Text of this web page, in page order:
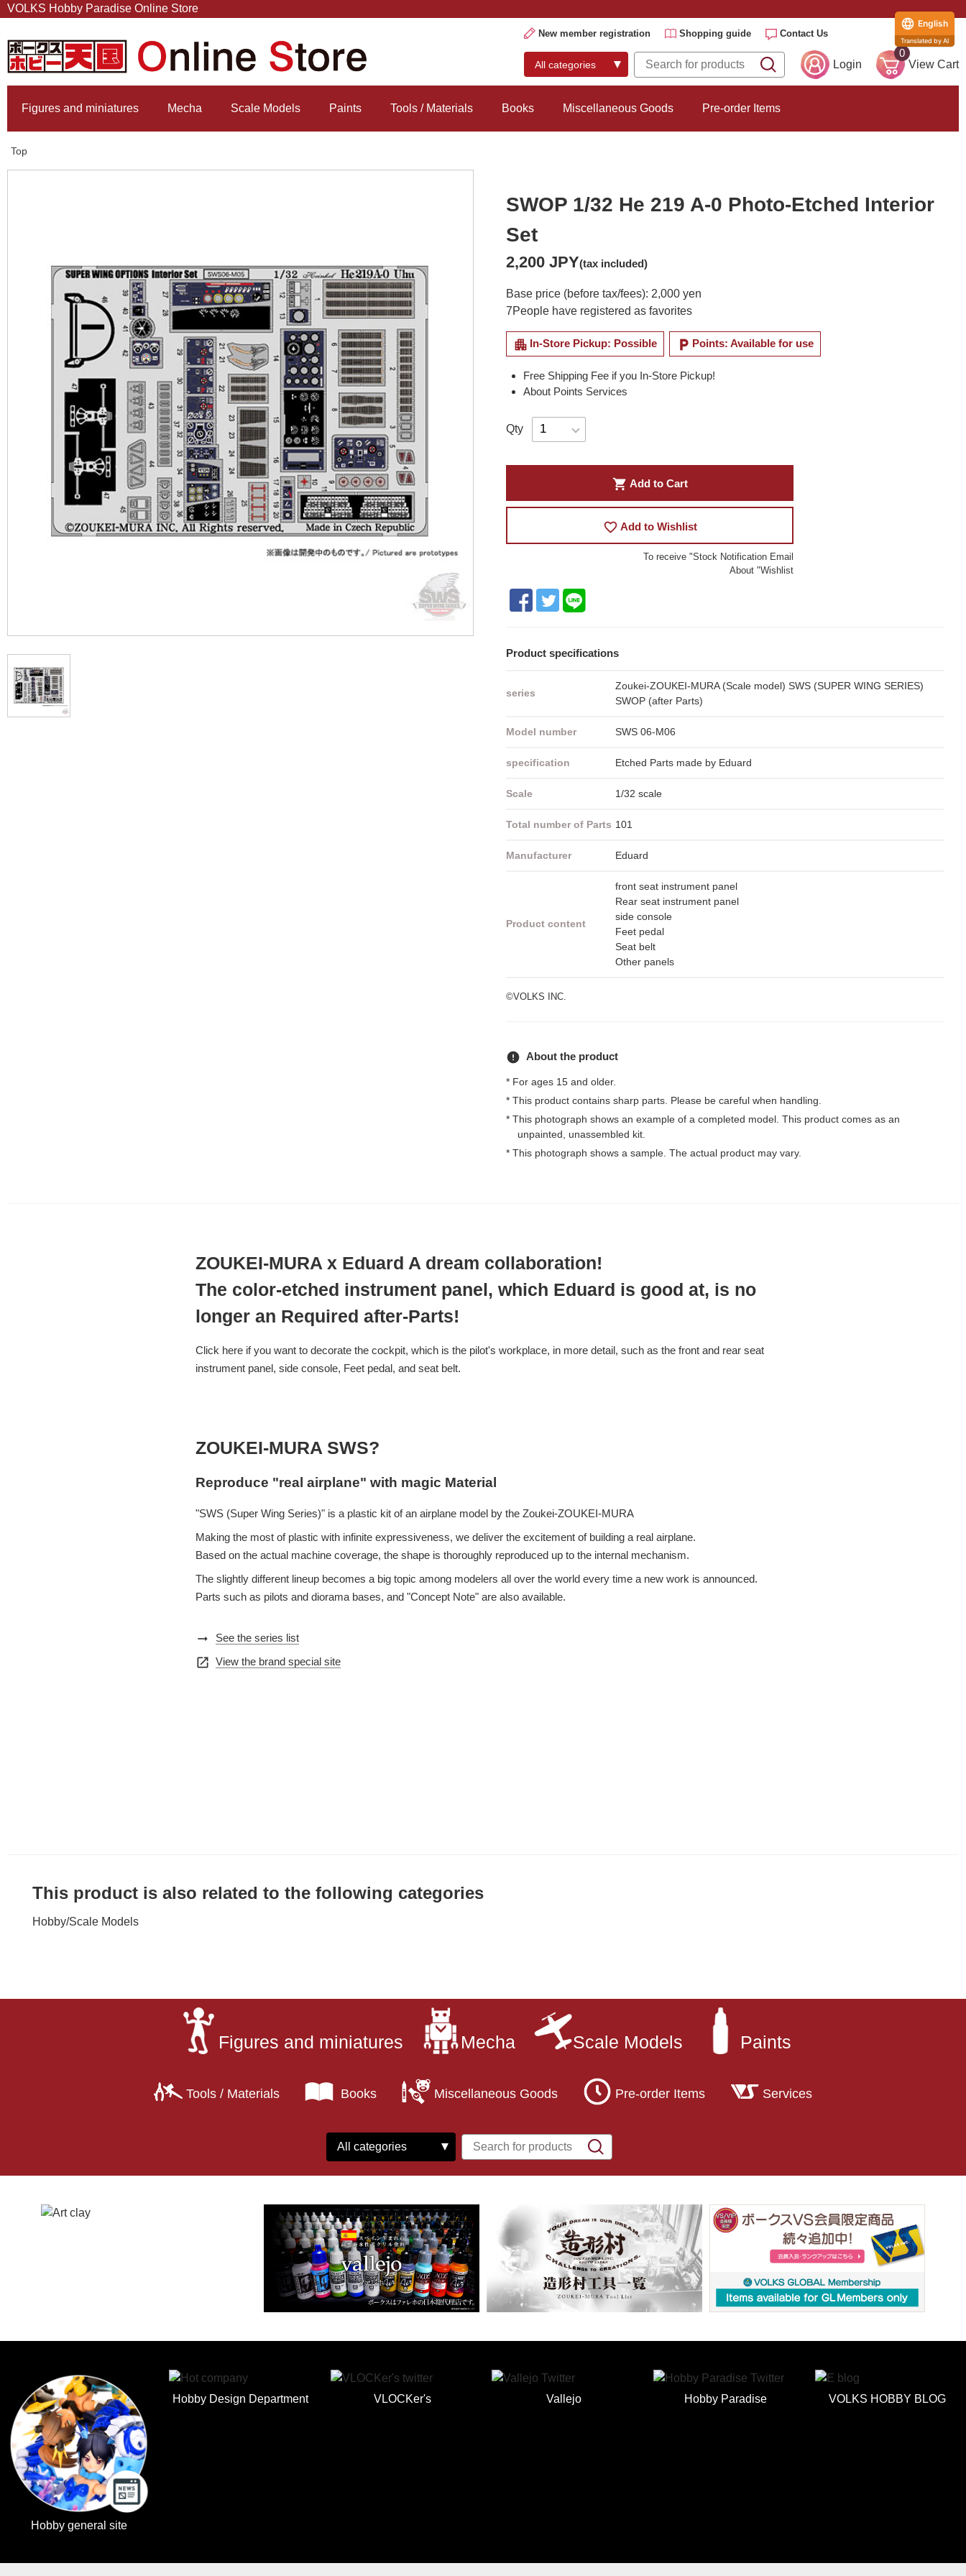
VOLKS Hobby Paradise Online Store
New member registration Shopping guide Contact Us
Login
0
View Cart
Figures and miniatures Mecha Scale Models Paints Tools / Materials Books Miscellaneous Goods Pre-order Items
Top
SWOP 1/32 He 219 A-0 Photo-Etched Interior
Set
2,200 JPY(tax included)
Base price (before tax/fees): 2,000 yen
7People have registered as favorites
apartment In-Store Pickup: Possible local_parking Points: Available for use
Free Shipping Fee if you In-Store Pickup!
About Points Services
Qty
shopping_cart Add to Cart
favorite_border Add to Wishlist
To receive "Stock Notification Email
About "Wishlist
Product specifications
series
Zoukei-ZOUKEI-MURA (Scale model) SWS (SUPER WING SERIES)
SWOP (after Parts)
Model number SWS 06-M06
specification Etched Parts made by Eduard
Scale 1/32 scale
Total number of Parts 101
Manufacturer Eduard
Product content
front seat instrument panel
Rear seat instrument panel
side console
Feet pedal
Seat belt
Other panels
©VOLKS INC.
error About the product
* For ages 15 and older.
* This product contains sharp parts. Please be careful when handling.
* This photograph shows an example of a completed model. This product comes as an
unpainted, unassembled kit.
* This photograph shows a sample. The actual product may vary.
ZOUKEI-MURA x Eduard A dream collaboration!
The color-etched instrument panel, which Eduard is good at, is no
longer an Required after-Parts!
Click here if you want to decorate the cockpit, which is the pilot's workplace, in more detail, such as the front and rear seat
instrument panel, side console, Feet pedal, and seat belt.
ZOUKEI-MURA SWS?
Reproduce "real airplane" with magic Material
"SWS (Super Wing Series)" is a plastic kit of an airplane model by the Zoukei-ZOUKEI-MURA
Making the most of plastic with infinite expressiveness, we deliver the excitement of building a real airplane.
Based on the actual machine coverage, the shape is thoroughly reproduced up to the internal mechanism.
The slightly different lineup becomes a big topic among modelers all over the world every time a new work is announced.
Parts such as pilots and diorama bases, and "Concept Note" are also available.
arrow_right_alt See the series list
open_in_new View the brand special site
This product is also related to the following categories
Hobby/Scale Models
Figures and miniatures Mecha Scale Models Paints
Tools / Materials Books Miscellaneous Goods Pre-order Items Services
Hobby general site
Hobby Design Department VLOCKer's Vallejo Hobby Paradise VOLKS HOBBY BLOG
English
Translated by AI